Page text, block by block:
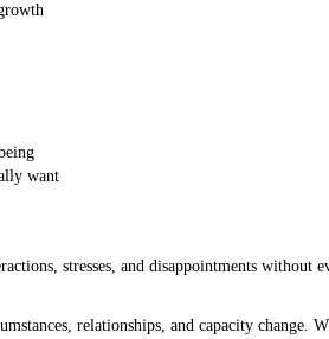
want
stresses, and disappointments without
relationships, and capacity change.